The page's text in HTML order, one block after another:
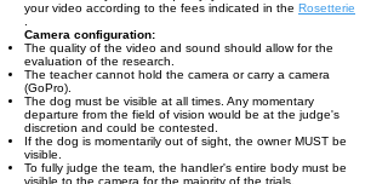
your video according to the fees indicated in the Rosetterie
Camera configuration:
The quality of the video and sound should allow for the
evaluation of the research.
The teacher cannot hold the camera or carry a camera
(GoPro).
The dog must be visible at all times. Any momentary
departure from the field of vision would be at the judge's
discretion and could be contested.
If the dog is momentarily out of sight, the owner MUST be
visible.
To fully judge the team, the handler's entire body must be
visible to the camera for the majority of the trials.